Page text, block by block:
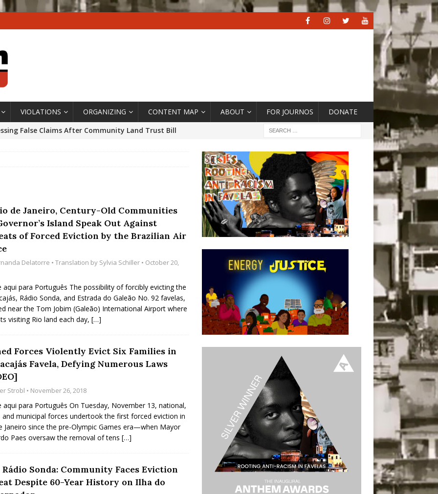
VIOLATIONS ORGANIZING CONTENT MAP ABOUT FOR JOURNOS DONATE
False Claims After Community Land Trust Bill
Working-Class Suburbs [OPINION]
Favela in Niterói, Morro do Preventório, Launches
to Support Upgrading Policies
BY
Ricardo Bocão’s Enduring Legacy in Rocinha
Is Authentic When It Is Based on Exclusion and
Political Violence Against Black Women in Brazil
de Janeiro, Century-Old Communities
Island Speak Out Against
of Forced Eviction by the Brazilian Air
Delatorre • Translation by Sylvia Schiller • October 20,
aqui para Português The possibility of forcibly evicting the
Rádio Sonda, and Estrada do Galeão No. 92 favelas,
near the Tom Jobim (Galeão) International Airport where
visiting Rio land each day, […]
Forces Violently Evict Six Families in
Favela, Defying Numerous Laws
Strobl • November 26, 2018
aqui para Português On Tuesday, November 13, national,
and municipal forces undertook the first forced eviction in
Janeiro since the pre-Olympic Games era—when Mayor
Paes oversaw the removal of tens […]
Rádio Sonda: Community Faces Eviction
Despite 60-Year History on Ilha do